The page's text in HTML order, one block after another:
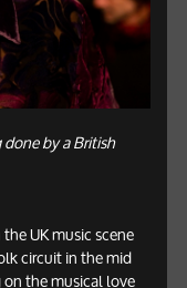
by a British
UK music scene
circuit in the mid
the musical love